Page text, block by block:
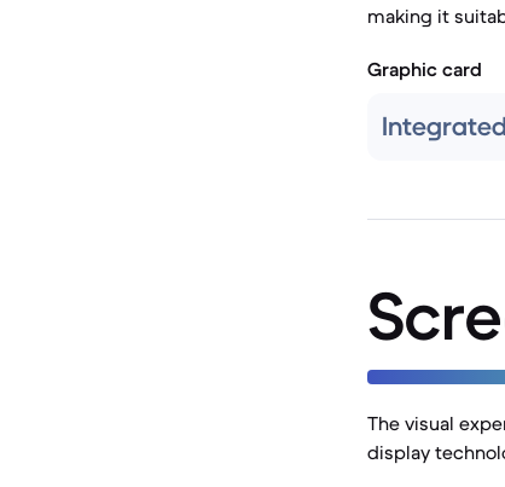
making it
Graphic card
The visual
display